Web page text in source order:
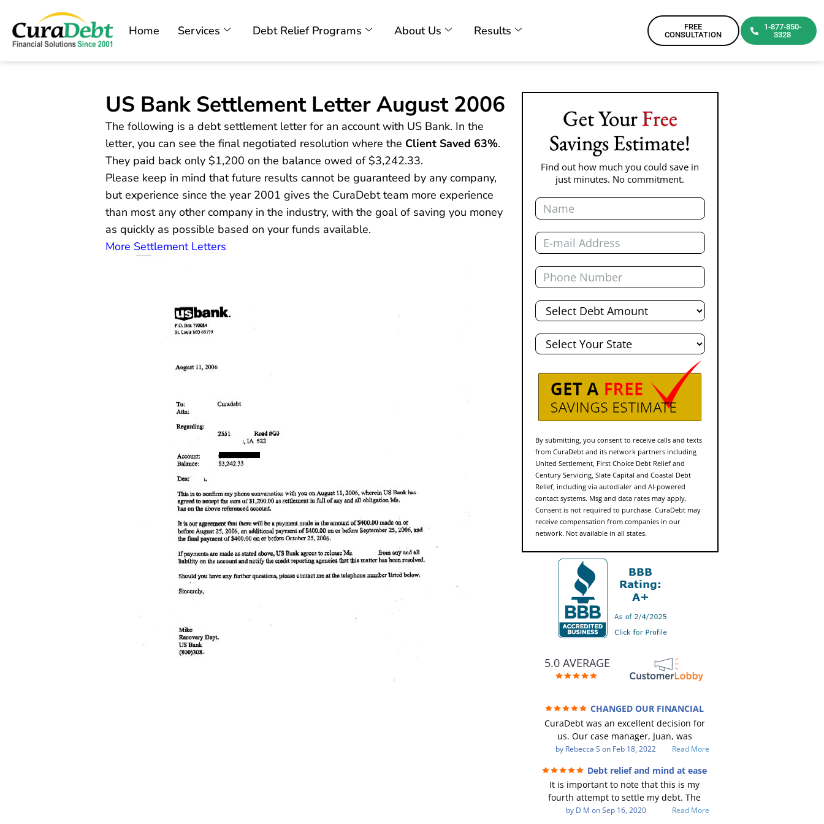
Home Services Debt Relief Programs About Us Results
FREE
CONSULTATION
1-877-850-
3328
US Bank Settlement Letter August 2006
The following is a debt settlement letter for an account with US Bank. In the
letter, you can see the final negotiated resolution where the Client Saved 63%.
They paid back only $1,200 on the balance owed of $3,242.33.
Please keep in mind that future results cannot be guaranteed by any company,
but experience since the year 2001 gives the CuraDebt team more experience
than most any other company in the industry, with the goal of saving you money
as quickly as possible based on your funds available.
More Settlement Letters
Get YourFree
Savings Estimate!
Find out how much you could save in
just minutes. No commitment.
Name
Email
Phone
Total
Debt
State
By submitting, you consent to receive calls and texts
from CuraDebt and its network partners including
United Settlement, First Choice Debt Relief and
Century Servicing, Slate Capital and Coastal Debt
Relief, including via autodialer and AI-powered
contact systems. Msg and data rates may apply.
Consent is not required to purchase. CuraDebt may
receive compensation from companies in our
network. Not available in all states.
5.0 AVERAGE
CHANGED OUR FINANCIAL
FUTURE (credit 200 Points / 90 K in debt
GONE)
CuraDebt was an excellent decision for
us. Our case manager, Juan, was
incredible to work with. He and Julio
Every communication was quickly
responded to and all of our questions
were answered. We were able to clear
up in excess of 90 K in debt in a few
by Rebecca S on Feb 18, 2022 Read More
Debt relief and mind at ease
It is important to note that this is my
fourth attempt to settle my debt. The
first debt settlement company gave me
by D M onSep 16, 2020 Read More